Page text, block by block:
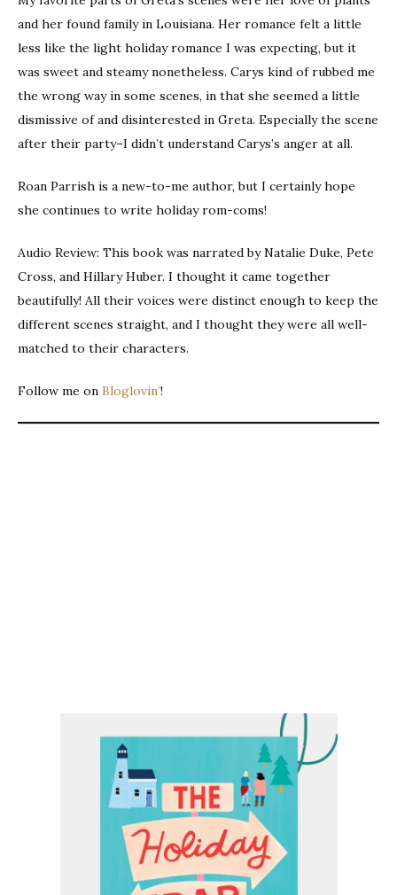
and her found family in Louisiana. Her romance felt a little
less like the light holiday romance I was expecting, but it
was sweet and steamy nonetheless. Carys kind of rubbed me
the wrong way in some scenes, in that she seemed a little
dismissive of and disinterested in Greta. Especially the scene
after their party–I didn’t understand Carys’s anger at all.
Roan Parrish is a new-to-me author, but I certainly hope
she continues to write holiday rom-coms!
Audio Review: This book was narrated by Natalie Duke, Pete
Cross, and Hillary Huber. I thought it came together
beautifully! All their voices were distinct enough to keep the
different scenes straight, and I thought they were all well-
matched to their characters.
Follow me on Bloglovin’!